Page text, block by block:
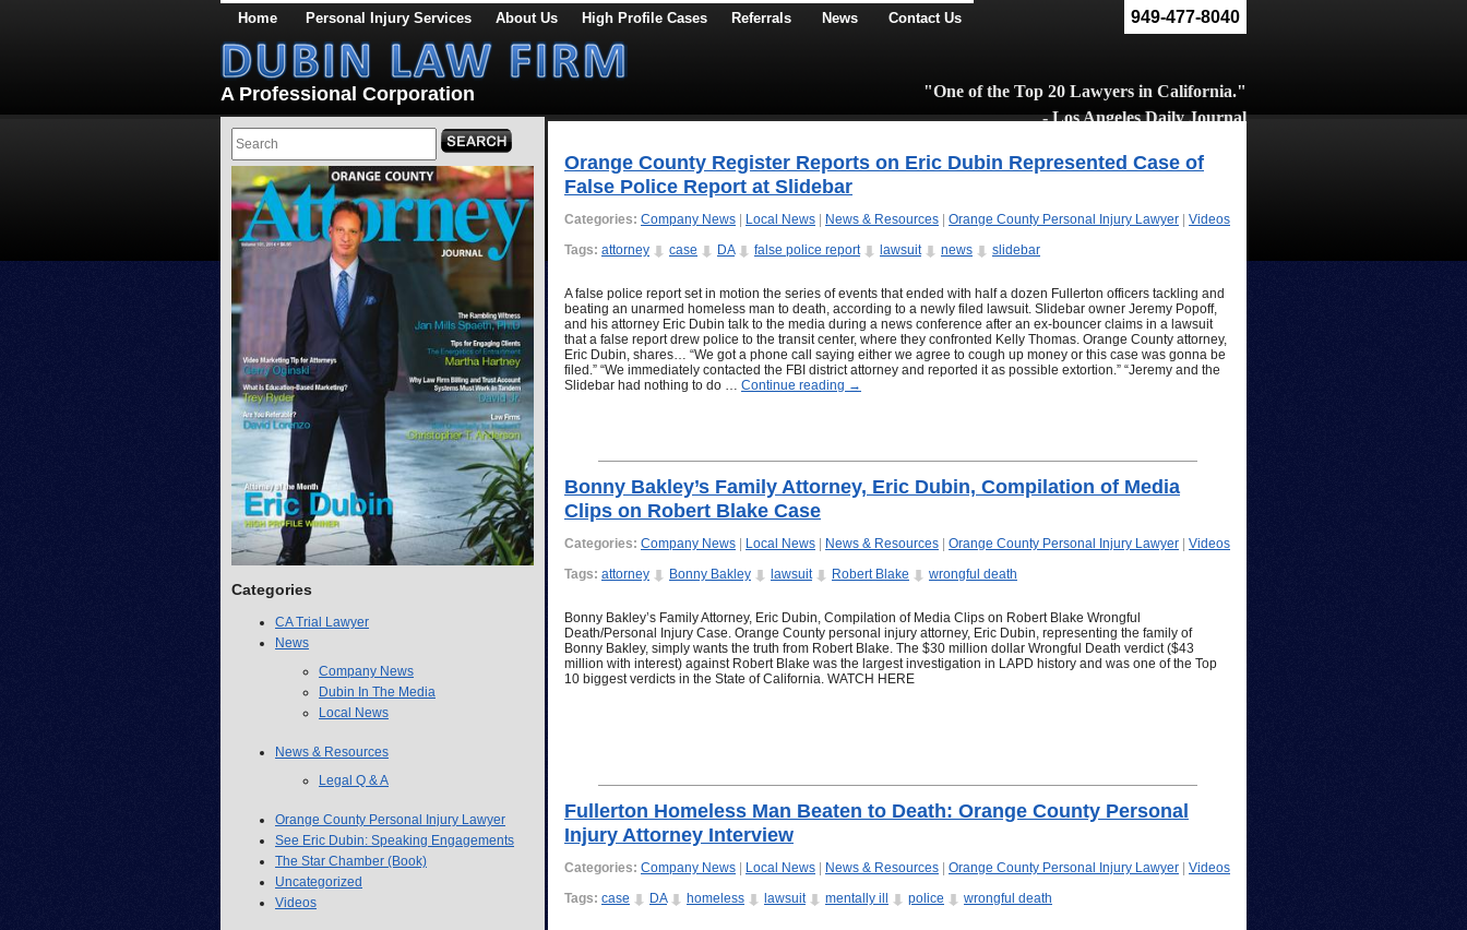
Home Personal Injury Services About Us High Profile Cases Referrals News Contact Us 949-477-8040
A Professional Corporation
"One of the Top 20 Lawyers in California."
- Los Angeles Daily Journal
Categories
CA Trial Lawyer
News
Company News
Dubin In The Media
Local News
News & Resources
Legal Q & A
Orange County Personal Injury Lawyer
See Eric Dubin: Speaking Engagements
The Star Chamber (Book)
Uncategorized
Videos
Orange County Register Reports on Eric Dubin Represented Case of
False Police Report at Slidebar
Categories: Company News Local News News & Resources Orange County Personal Injury Lawyer
Videos
Tags: attorney case DA false police report lawsuit news slidebar
A false police report set in motion the series of events that ended with half a dozen Fullerton officers tackling and
beating an unarmed homeless man to death, according to a newly filed lawsuit. Slidebar owner Jeremy Popoff,
and his attorney Eric Dubin talk to the media during a news conference after an ex-bouncer claims in a lawsuit
that a false report drew police to the transit center, where they confronted Kelly Thomas. Orange County attorney,
Eric Dubin, shares… “We got a phone call saying either we agree to cough up money or this case was gonna be
filed.” “We immediately contacted the FBI district attorney and reported it as possible extortion.” “Jeremy and the
Slidebar had nothing to do … Continue reading →
Bonny Bakley’s Family Attorney, Eric Dubin, Compilation of Media
Clips on Robert Blake Case
Categories: Company News Local News News & Resources Orange County Personal Injury Lawyer
Videos
Tags: attorney Bonny Bakley lawsuit Robert Blake wrongful death
Bonny Bakley’s Family Attorney, Eric Dubin, Compilation of Media Clips on Robert Blake Wrongful
Death/Personal Injury Case. Orange County personal injury attorney, Eric Dubin, representing the family of
Bonny Bakley, simply wants the truth from Robert Blake. The $30 million dollar Wrongful Death verdict ($43
million with interest) against Robert Blake was the largest investigation in LAPD history and was one of the Top
10 biggest verdicts in the State of California. WATCH HERE
Fullerton Homeless Man Beaten to Death: Orange County Personal
Injury Attorney Interview
Categories: Company News Local News News & Resources Orange County Personal Injury Lawyer
Videos
Tags: case DA homeless lawsuit mentally ill police wrongful death